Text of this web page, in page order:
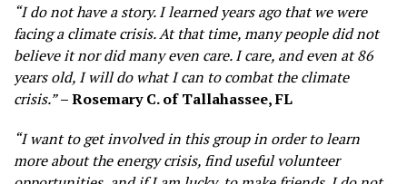
“I do not have a story. I learned years ago that we were
facing a climate crisis. At that time, many people did not
believe it nor did many even care. I care, and even at 86
years old, I will do what I can to combat the climate
crisis.”– Rosemary C. of Tallahassee, FL
“I want to get involved in this group in order to learn
more about the energy crisis, find useful volunteer